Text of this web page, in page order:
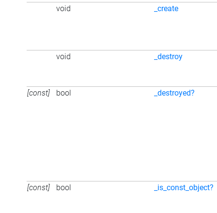
void _create
void _destroy
[const] bool _destroyed?
[const] bool _is_const_object?